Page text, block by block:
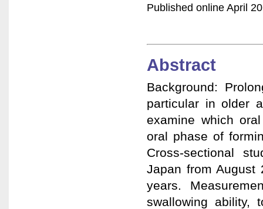
Published online April
Abstract
Background:
particular in older
examine which
oral phase of
Cross-sectional
Japan from August
years.
swallowing ability,